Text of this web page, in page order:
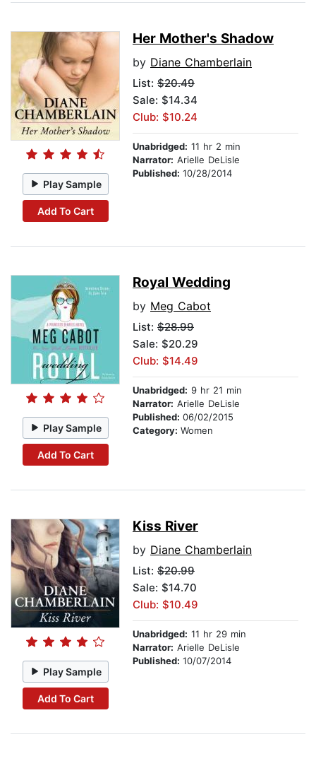
Play Sample
Add To Cart
Her Mother's Shadow
by Diane Chamberlain
List: $20.49
Sale: $14.34
Club: $10.24
Unabridged: 11 hr 2 min
Narrator: Arielle DeLisle
Published: 10/28/2014
Play Sample
Add To Cart
Royal Wedding
by Meg Cabot
List: $28.99
Sale: $20.29
Club: $14.49
Unabridged: 9 hr 21 min
Narrator: Arielle DeLisle
Published: 06/02/2015
Category: Women
Play Sample
Add To Cart
Kiss River
by Diane Chamberlain
List: $20.99
Sale: $14.70
Club: $10.49
Unabridged: 11 hr 29 min
Narrator: Arielle DeLisle
Published: 10/07/2014